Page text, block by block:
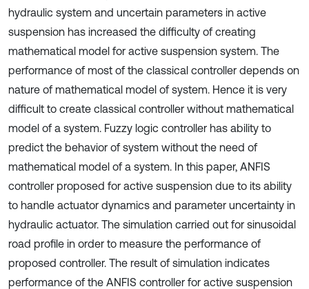
hydraulic system and uncertain parameters in active
suspension has increased the difficulty of creating
mathematical model for active suspension system. The
performance of most of the classical controller depends on
nature of mathematical model of system. Hence it is very
difficult to create classical controller without mathematical
model of a system. Fuzzy logic controller has ability to
predict the behavior of system without the need of
mathematical model of a system. In this paper, ANFIS
controller proposed for active suspension due to its ability
to handle actuator dynamics and parameter uncertainty in
hydraulic actuator. The simulation carried out for sinusoidal
road profile in order to measure the performance of
proposed controller. The result of simulation indicates
performance of the ANFIS controller for active suspension